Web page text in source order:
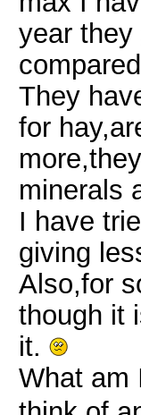
year
They
for
minerals
I have
giving
Also,for
though it
it.
What am